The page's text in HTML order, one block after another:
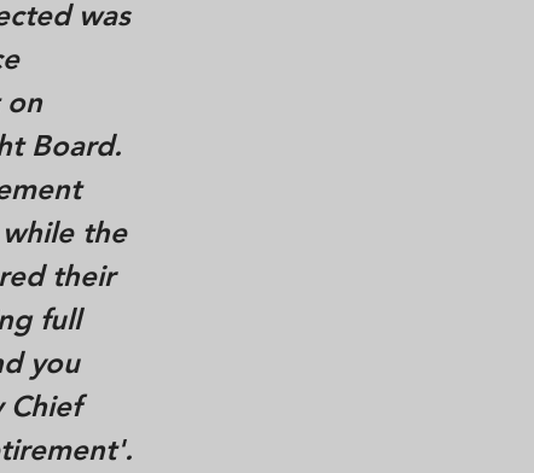
was
on
Board.
the
their
full
you
Chief